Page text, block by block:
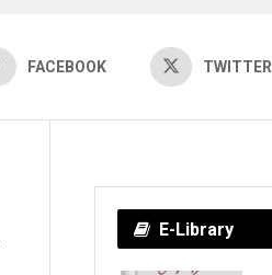
FACEBOOK TWITTER
E-Library